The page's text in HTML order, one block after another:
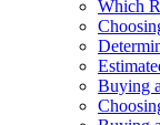
Which
Buying